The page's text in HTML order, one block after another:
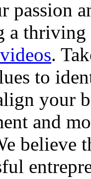
passion
a thriving
.
to
your
and
believe